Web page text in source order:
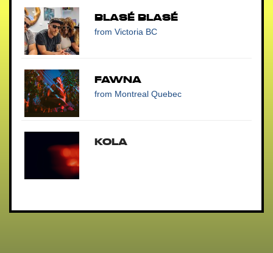
Blasé Blasé
from Victoria BC
Fawna
from Montreal Quebec
Kola